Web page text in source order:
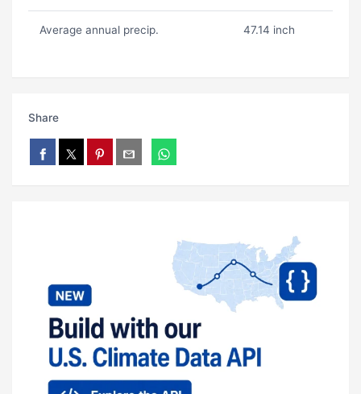
Average annual precip. 47.14 inch
Share